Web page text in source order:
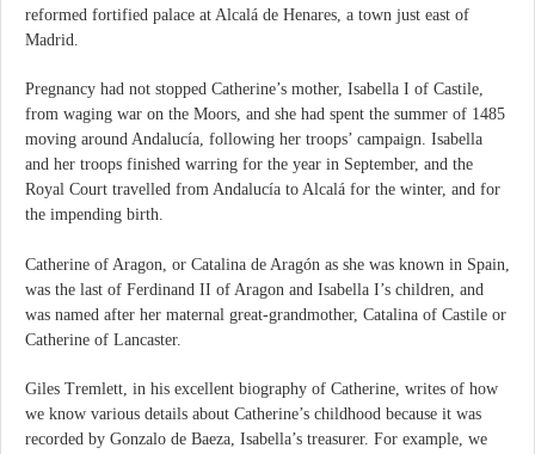
reformed fortified palace at Alcalá de Henares, a town just east of
Madrid.
Pregnancy had not stopped Catherine’s mother, Isabella I of Castile,
from waging war on the Moors, and she had spent the summer of 1485
moving around Andalucía, following her troops’ campaign. Isabella
and her troops finished warring for the year in September, and the
Royal Court travelled from Andalucía to Alcalá for the winter, and for
the impending birth.
Catherine of Aragon, or Catalina de Aragón as she was known in Spain,
was the last of Ferdinand II of Aragon and Isabella I’s children, and
was named after her maternal great-grandmother, Catalina of Castile or
Catherine of Lancaster.
Giles Tremlett, in his excellent biography of Catherine, writes of how
we know various details about Catherine’s childhood because it was
recorded by Gonzalo de Baeza, Isabella’s treasurer. For example, we